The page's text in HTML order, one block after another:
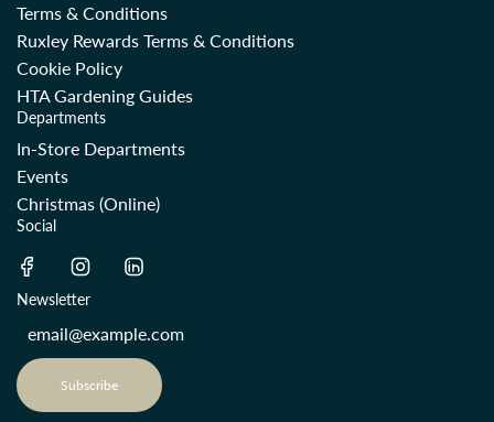
Terms & Conditions
Ruxley Rewards Terms & Conditions
Cookie Policy
HTA Gardening Guides
Departments
In-Store Departments
Events
Christmas (Online)
Social
Newsletter
Subscribe